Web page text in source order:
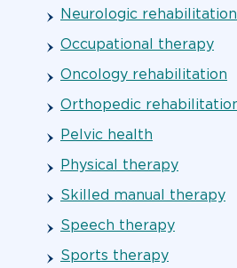
Neurologic rehabilitation
Occupational therapy
Oncology rehabilitation
Orthopedic
Pelvic health
Physical therapy
Skilled manual therapy
Speech therapy
Sports therapy